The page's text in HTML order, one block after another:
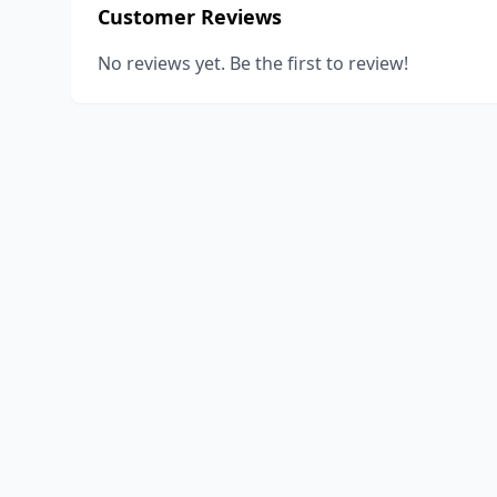
Customer Reviews
No reviews yet. Be the first to review!